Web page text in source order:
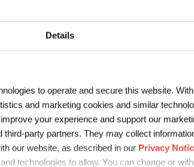
Details
to operate and secure this website.
and marketing cookies and similar
your experience and support our
party partners. They may collect
our website, as described in our Privacy
technologies to allow. You can change or